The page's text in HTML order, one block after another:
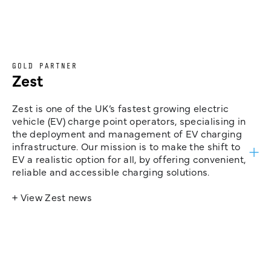
GOLD PARTNER
Zest
Zest is one of the UK’s fastest growing electric
vehicle (EV) charge point operators, specialising in
the deployment and management of EV charging
infrastructure. Our mission is to make the shift to
EV a realistic option for all, by offering convenient,
reliable and accessible charging solutions.
+ View Zest news